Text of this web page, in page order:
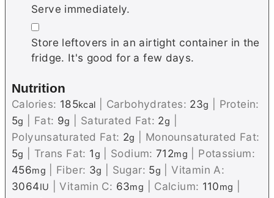
Serve immediately.
▢
Store leftovers in an airtight container in the
fridge. It's good for a few days.
Nutrition
Calories: 185kcal Carbohydrates: 23g
Protein:
5g Fat: 9g Saturated Fat: 2g
Polyunsaturated Fat: 2g
Monounsaturated Fat:
5g Trans Fat: 1g Sodium:712mg
Potassium:
456mg Fiber: 3g Sugar: 5g |Vitamin A:
3064IU |Vitamin C: 63mg Calcium: 110mg